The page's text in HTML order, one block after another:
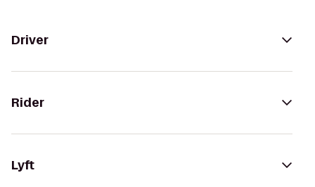
Driver
Rider
Lyft